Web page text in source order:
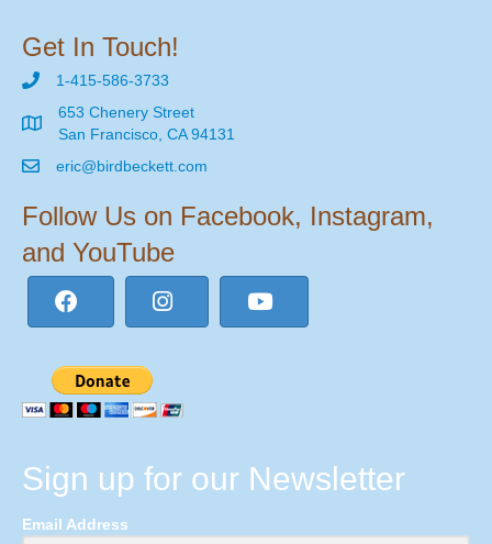
Get In Touch!
1-415-586-3733
653 Chenery Street
San Francisco, CA 94131
eric@birdbeckett.com
Follow Us on Facebook, Instagram,
and YouTube
Sign up for our Newsletter
Email Address